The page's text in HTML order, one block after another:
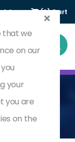
(0) Cart
that we
on our
your
you are
on the